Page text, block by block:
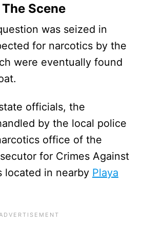
Scene
was seized in
for narcotics by the
were eventually found
officials, the
by the local police
office of the
for Crimes Against
located in nearby Playa